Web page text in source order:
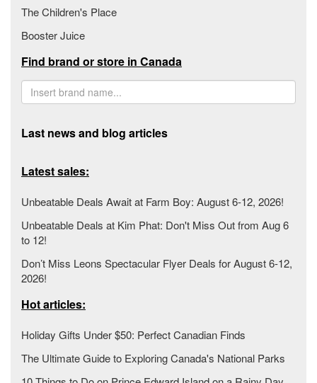
The Children's Place
Booster Juice
Find brand or store in Canada
Last news and blog articles
Latest sales:
Unbeatable Deals Await at Farm Boy: August 6-12, 2026!
Unbeatable Deals at Kim Phat: Don't Miss Out from Aug 6
to 12!
Don’t Miss Leons Spectacular Flyer Deals for August 6-12,
2026!
Hot articles:
Holiday Gifts Under $50: Perfect Canadian Finds
The Ultimate Guide to Exploring Canada's National Parks